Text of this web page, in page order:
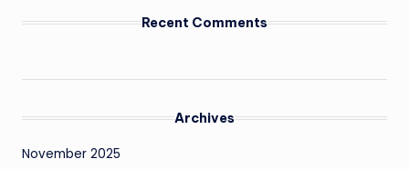
Recent Comments
Archives
November 2025